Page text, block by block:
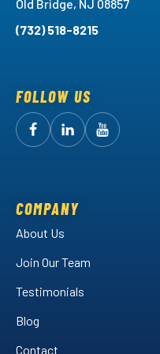
Old Bridge, NJ 08857
(732) 518-8215
FOLLOW US
FollowArctic
Facebook!
FollowArctic
LinkedIn!
Watch
COMPANY
About Us
Join Our Team
Testimonials
Blog
Contact